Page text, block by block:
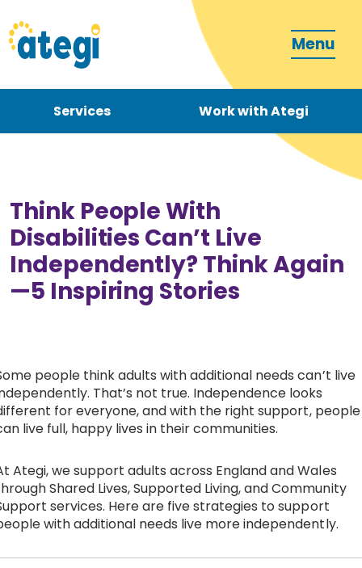
Menu
Services Work with Ategi
Become a carer
Work with Ategi
Get involved
About us & Resources
Contact
Think People With
Disabilities Can’t Live
Independently? Think Again
—5 Inspiring Stories
people think adults with additional needs can’t live
That’s not true. Independence looks
for everyone, and with the right support, people
live full, happy lives in their communities.
Ategi, we support adults across England and Wales
Shared Lives, Supported Living, and Community
services. Here are five strategies to support
with additional needs live more independently.